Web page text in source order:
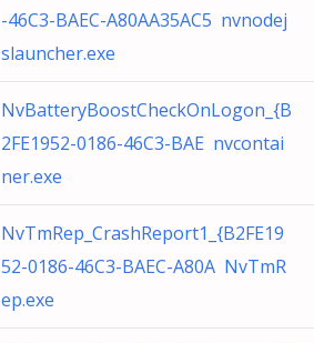
-46C3-BAEC-A80AA35AC5 nvnodej
slauncher.exe
NvBatteryBoostCheckOnLogon_{B
2FE1952-0186-46C3-BAE nvcontai
ner.exe
NvTmRep_CrashReport1_{B2FE19
52-0186-46C3-BAEC-A80A NvTmR
ep.exe